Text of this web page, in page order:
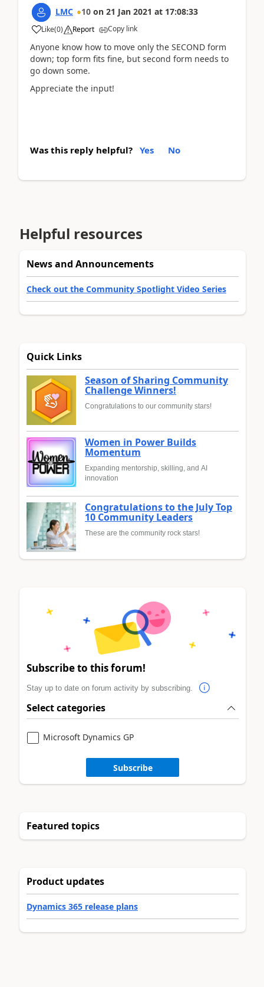
LMC 10 on 21 Jan 2021 at 17:08:33
Like(0) Report Copy link
Anyone know how to move only the SECOND form
down; top form fits fine, but second form needs to
go down some.
Appreciate the input!
Was this reply helpful? Yes No
Helpful resources
News and Announcements
Check out the Community Spotlight Video Series
Quick Links
Season of Sharing Community
Challenge Winners!
Congratulations to our community stars!
Women in Power Builds
Momentum
Expanding mentorship, skilling, and AI
innovation
Congratulations to the July Top
10 Community Leaders
These are the community rock stars!
Subscribe to this forum!
Stay up to date on forum activity by subscribing.
Select categories
Microsoft Dynamics GP
Subscribe
Featured topics
Product updates
Dynamics 365 release plans